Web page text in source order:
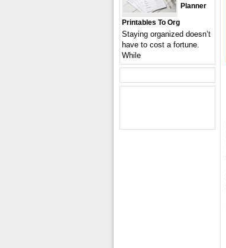
Planner
Printables To Org
Staying organized doesn’t
have to cost a fortune.
While